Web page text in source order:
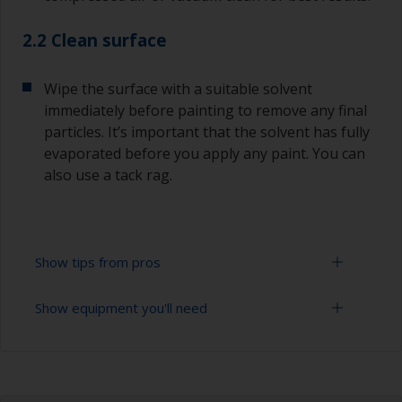
2.2 Clean surface
Wipe the surface with a suitable solvent
immediately before painting to remove any final
particles. It’s important that the solvent has fully
evaporated before you apply any paint. You can
also use a tack rag.
Show tips from pros
Oily or acid containing woods such as Teak /
Show equipment you'll need